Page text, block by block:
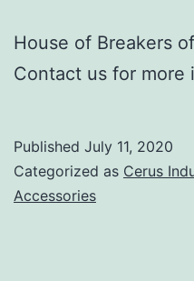
House of Breakers
Contact us for more
Published July 11, 2020
Categorized as Cerus
Accessories